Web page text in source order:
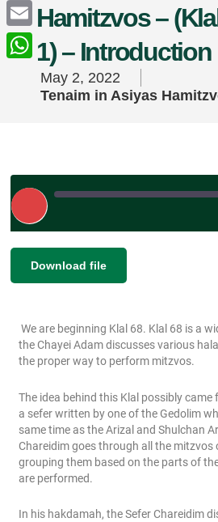
Hamitzvos –
1) – Introduction
May 2, 2022
Tenaim in Asiyas
Play
Episode
RSS FEED
SHARE
EMBED
Download file
We are beginning Klal 68. Klal 68 is a
the Chayei Adam discusses various
the proper way to perform mitzvos.
The idea behind this Klal possibly came
a sefer written by one of the Gedolim
same time as the Arizal and Shulchan
Chareidim goes through all the mitzvos
grouping them based on the parts of
are performed.
In his hakdamah, the Sefer Chareidim
Email
WhatsApp